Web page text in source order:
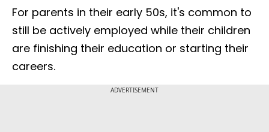
For parents in their early 50s, it's common to
still be actively employed while their children
are finishing their education or starting their
careers.